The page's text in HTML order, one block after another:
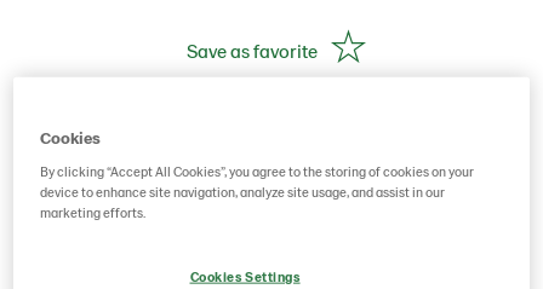
Save as favorite
Cookies
By clicking “Accept All Cookies”, you agree to the storing of cookies on your
device to enhance site navigation, analyze site usage, and assist in our
marketing efforts.
Cookies Settings